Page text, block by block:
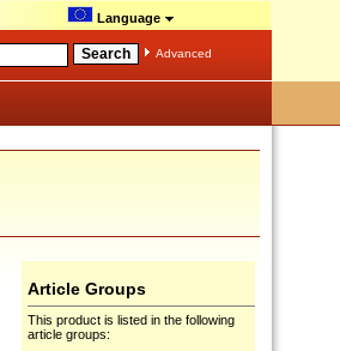
Language
Advanced
Article Groups
This product is listed in the following
article groups: